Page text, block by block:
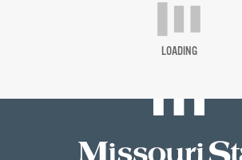
LOADING